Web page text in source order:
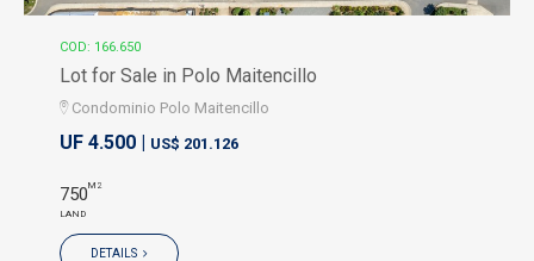
COD: 166.650
Lot for Sale in Polo Maitencillo
Condominio Polo Maitencillo
UF 4.500 | US$ 201.126
750M2
LAND
DETAILS